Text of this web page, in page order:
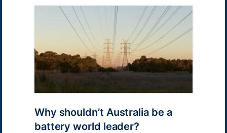
Why shouldn’t Australia be a
battery world leader?